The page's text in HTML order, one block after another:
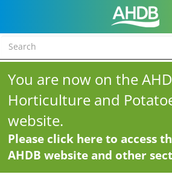
You are now on the
Horticulture and
website.
Please click here to access
AHDB website and other